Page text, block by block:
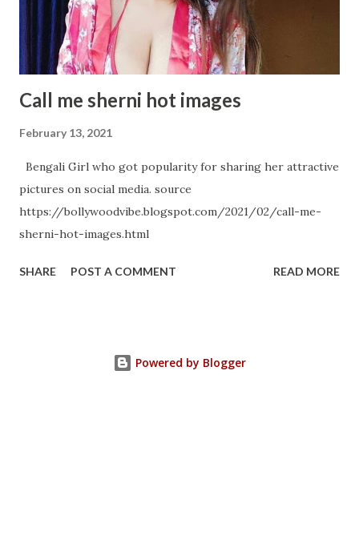
below Pictures
Call me sherni hot images
February 13, 2021
Bengali Girl who got popularity for sharing her attractive
pictures on social media. source
https://bollywoodvibe.blogspot.com/2021/02/call-me-
sherni-hot-images.html
SHARE POST A COMMENT READ MORE
Powered by Blogger